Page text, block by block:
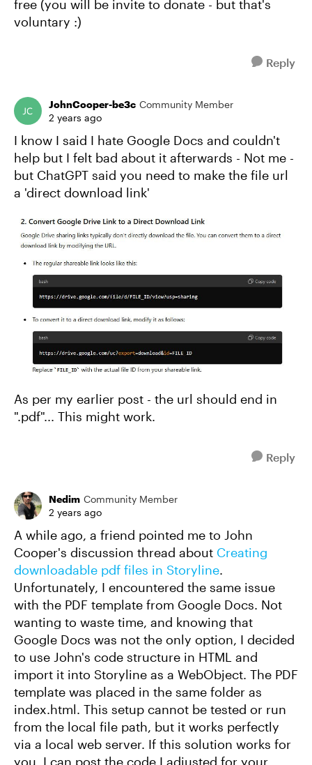
free (you will be invite to donate - but that's
voluntary :)
Reply
JohnCooper-be3c Community Member
2 years ago
I know I said I hate Google Docs and couldn't
help but I felt bad about it afterwards - Not me -
but ChatGPT said you need to make the file url
a 'direct download link'
As per my earlier post - the url should end in
".pdf"... This might work.
Reply
Nedim Community Member
2 years ago
A while ago, a friend pointed me to John
Cooper's discussion thread about Creating
downloadable pdf files in Storyline.
Unfortunately, I encountered the same issue
with the PDF template from Google Docs. Not
wanting to waste time, and knowing that
Google Docs was not the only option, I decided
to use John's code structure in HTML and
import it into Storyline as a WebObject. The PDF
template was placed in the same folder as
index.html. This setup cannot be tested or run
from the local file path, but it works perfectly
via a local web server. If this solution works for
you, I can post the code I adjusted for your